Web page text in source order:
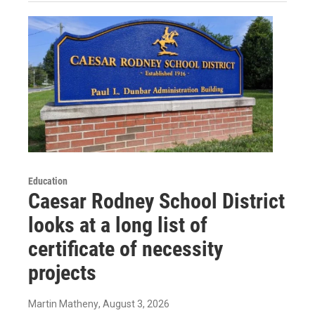
Education
Caesar Rodney School District
looks at a long list of
certificate of necessity
projects
Martin Matheny, August 3, 2026